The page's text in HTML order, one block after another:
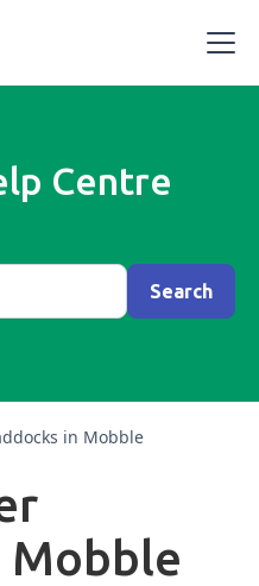
Centre
in Mobble
Mobble